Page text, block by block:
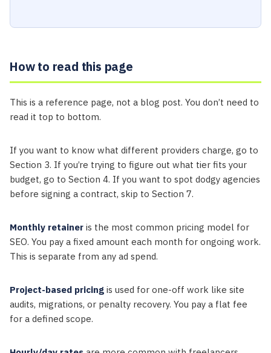
How to read this page
This is a reference page, not a blog post. You don’t need to
read it top to bottom.
If you want to know what different providers charge, go to
Section 3. If you’re trying to figure out what tier fits your
budget, go to Section 4. If you want to spot dodgy agencies
before signing a contract, skip to Section 7.
Monthly retainer is the most common pricing model for
SEO. You pay a fixed amount each month for ongoing work.
This is separate from any ad spend.
Project-based pricing is used for one-off work like site
audits, migrations, or penalty recovery. You pay a flat fee
for a defined scope.